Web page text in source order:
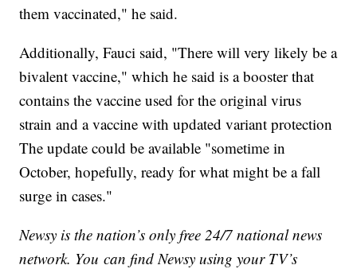
them vaccinated," he said.
Additionally, Fauci said, "There will very likely be a
bivalent vaccine," which he said is a booster that
contains the vaccine used for the original virus
strain and a vaccine with updated variant protection
The update could be available "sometime in
October, hopefully, ready for what might be a fall
surge in cases."
Newsy is the nation’s only free 24/7 national news
network. You can find Newsy using your TV’s